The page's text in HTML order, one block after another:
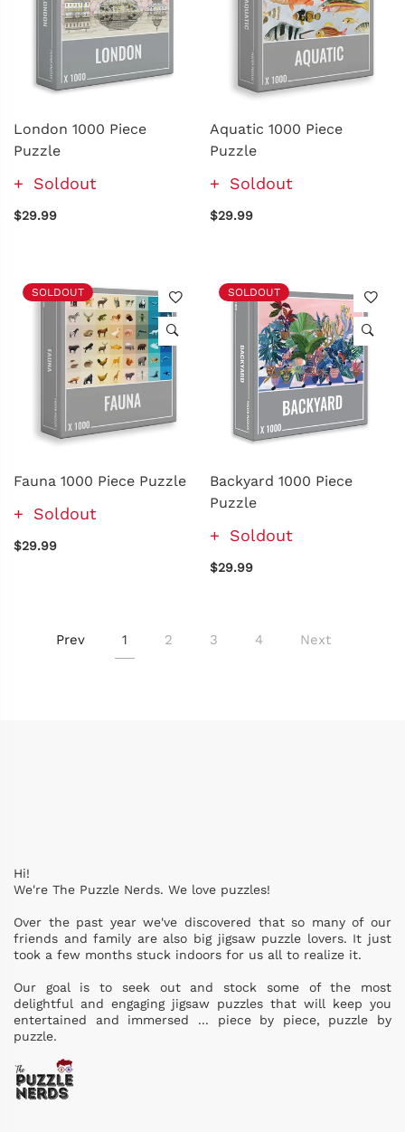
London 1000 Piece
Puzzle
Soldout
$29.99
Aquatic 1000 Piece
Puzzle
Soldout
$29.99
SOLDOUT
Fauna 1000 Piece Puzzle
Soldout
$29.99
SOLDOUT
Backyard 1000 Piece
Puzzle
Soldout
$29.99
Prev 1 2 3 4 Next
Hi!
We're The Puzzle Nerds. We love puzzles!
Over the past year we've discovered that so many of our
friends and family are also big jigsaw puzzle lovers. It just
took a few months stuck indoors for us all to realize it.
Our goal is to seek out and stock some of the most
delightful and engaging jigsaw puzzles that will keep you
entertained and immersed ... piece by piece, puzzle by
puzzle.